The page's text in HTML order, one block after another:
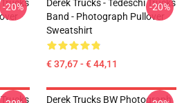
-20%
Derek Trucks - Tedeschi Trucks
Band - Photograph Pullover
Sweatshirt
€ 37,67 - € 44,11
-20%
Derek Trucks BW Photograph